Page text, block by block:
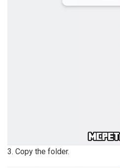
3. Copy the folder.